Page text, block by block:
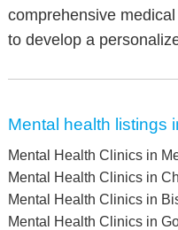
comprehensive
to develop a
Mental health listings
Mental Health Clinics in
Mental Health Clinics in
Mental Health Clinics in
Mental Health Clinics in